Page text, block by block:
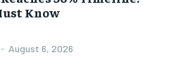
Know
- August 6, 2026